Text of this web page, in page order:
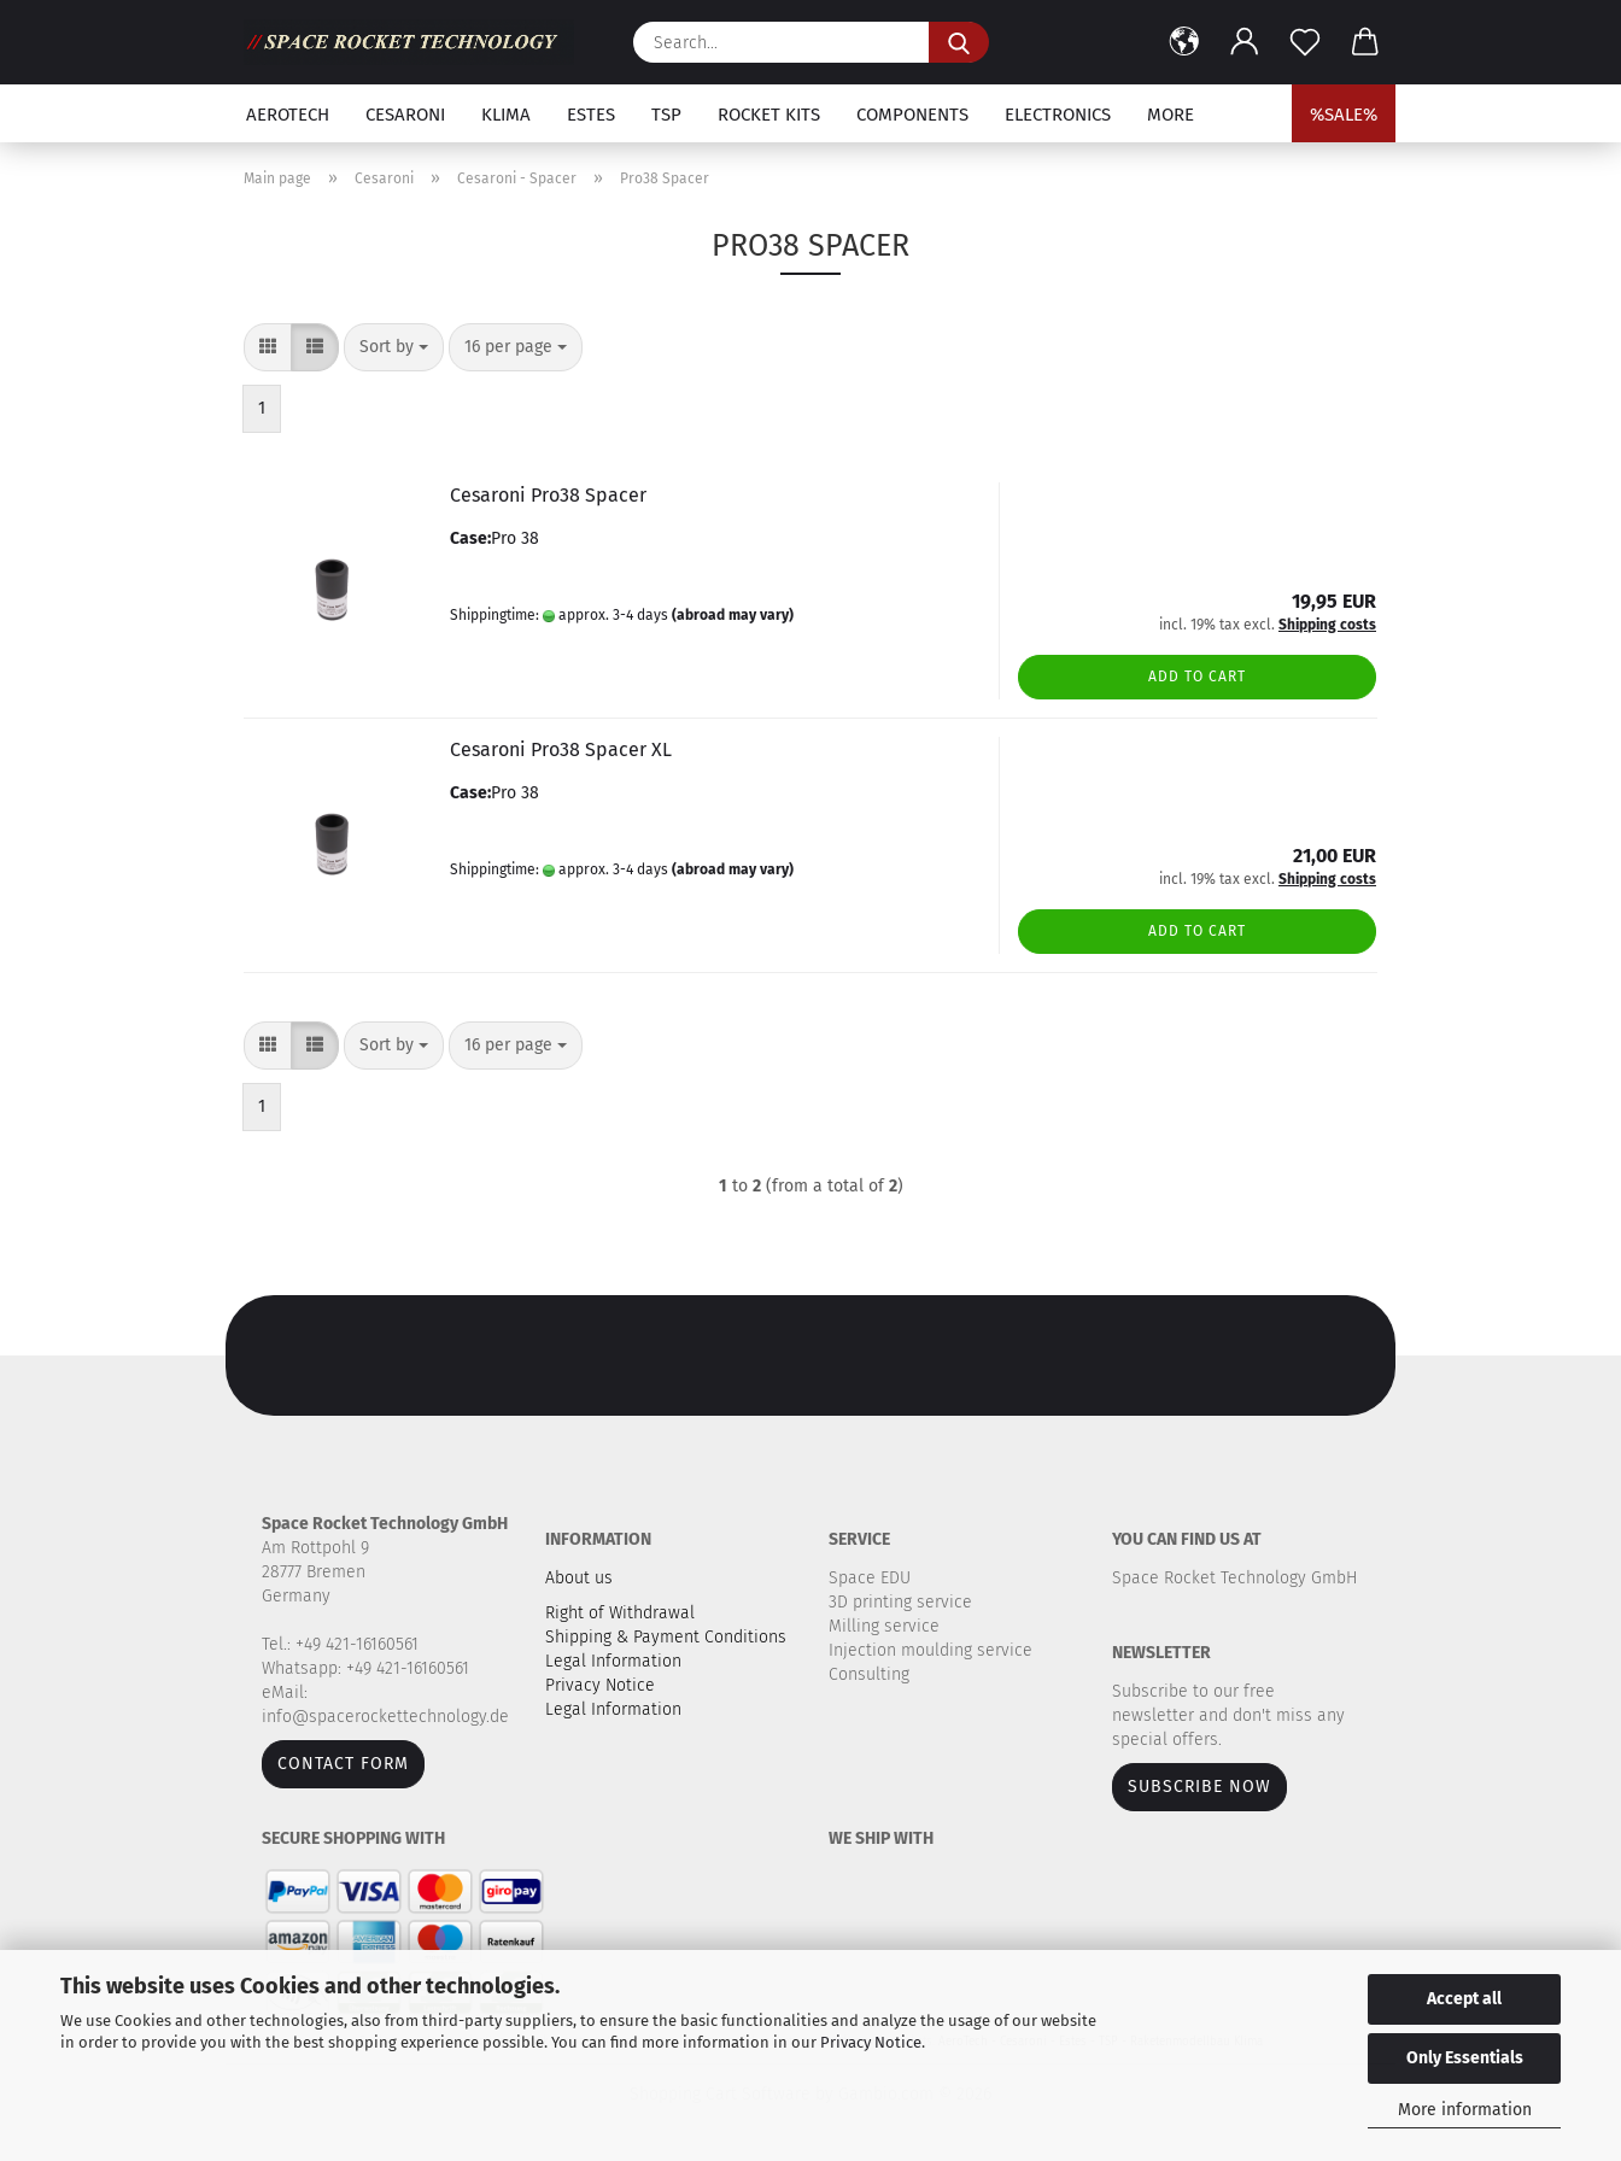
This website uses Cookies and other technologies.
We use Cookies and other technologies, also from third-party suppliers, to ensure the basic functionalities and analyze the usage of our website
in order to provide you with the best shopping experience possible. You can find more information in our Privacy Notice.
Accept all
Only Essentials
More information
Search...
AEROTECH CESARONI KLIMA ESTES TSP ROCKET KITS COMPONENTS ELECTRONICS %SALE%
MORE
Main page » Cesaroni » Cesaroni - Spacer » Pro38 Spacer
PRO38 SPACER
Sort by
Sort by 16 per page
per page
1
Cesaroni Pro38 Spacer
Case:Pro 38
Shippingtime: approx. 3-4 days (abroad may vary)
19,95 EUR
incl. 19% tax excl. Shipping costs
ADD TO CART
Cesaroni Pro38 Spacer XL
Case:Pro 38
Shippingtime: approx. 3-4 days (abroad may vary)
21,00 EUR
incl. 19% tax excl. Shipping costs
ADD TO CART
Sort by
Sort by 16 per page
per page
1
1 to 2(from a total of2)
Space Rocket Technology GmbH
Am Rottpohl 9
28777 Bremen
Germany
Tel.: +49 421-16160561
Whatsapp: +49 421-16160561
eMail:
info@spacerockettechnology.de
CONTACT FORM
INFORMATION
About us
Right of Withdrawal
Shipping & Payment Conditions
Legal Information
Privacy Notice
Legal Information
SERVICE
Space EDU
3D printing service
Milling service
Injection moulding service
Consulting
YOU CAN FIND US AT
Space Rocket Technology GmbH
NEWSLETTER
Subscribe to our free
newsletter and don't miss any
special offers.
SUBSCRIBE NOW
SECURE SHOPPING WITH WE SHIP WITH
Explore our large selection of rocket motors / propulsion kits for model rockets and high-power rockets.